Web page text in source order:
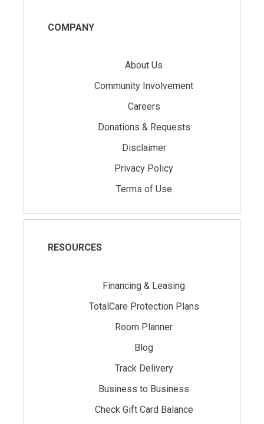
COMPANY
About Us
Community Involvement
Careers
Donations & Requests
Disclaimer
Privacy Policy
Terms of Use
RESOURCES
Financing & Leasing
TotalCare Protection Plans
Room Planner
Blog
Track Delivery
Business to Business
Check Gift Card Balance